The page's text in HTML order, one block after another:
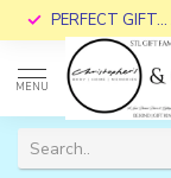
PERFECT
MENU